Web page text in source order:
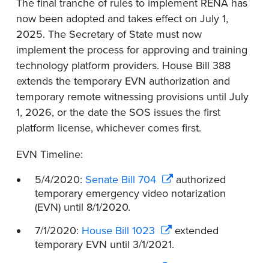
The final tranche of rules to implement RENA has
now been adopted and takes effect on July 1,
2025. The Secretary of State must now
implement the process for approving and training
technology platform providers. House Bill 388
extends the temporary EVN authorization and
temporary remote witnessing provisions until July
1, 2026, or the date the SOS issues the first
platform license, whichever comes first.
EVN Timeline:
5/4/2020: Senate Bill 704
authorized
temporary emergency video notarization
(EVN) until 8/1/2020.
7/1/2020: House Bill 1023
extended
temporary EVN until 3/1/2021.